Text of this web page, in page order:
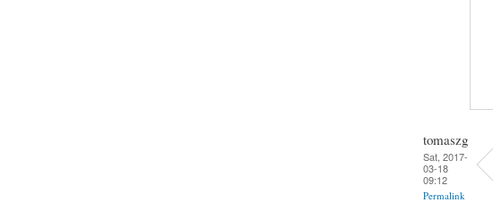
tomaszg
Sat, 2017-
03-18
09:12
Permalink